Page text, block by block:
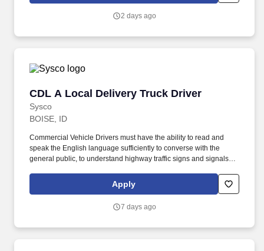
2 days ago
CDL A Local Delivery Truck Driver
Sysco
CDL A Local Delivery Truck Driver
BOISE, ID
Commercial Vehicle Drivers must have the ability to read and
speak the English language sufficiently to converse with the
general public, to understand highway traffic signs and signals in
entries on reports and records. Our truck drivers build
relationships with each customer using their positive, friendly
Apply
7 days ago